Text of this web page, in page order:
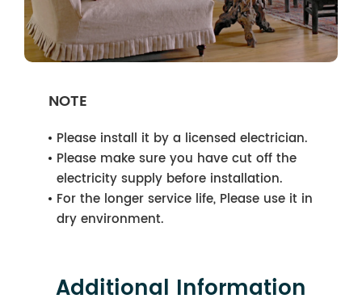
NOTE
Please install it by a licensed electrician.
Please make sure you have cut off the
electricity supply before installation.
For the longer service life, Please use it in
dry environment.
Additional Information